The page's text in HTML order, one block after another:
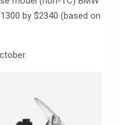
by $2340 (based on